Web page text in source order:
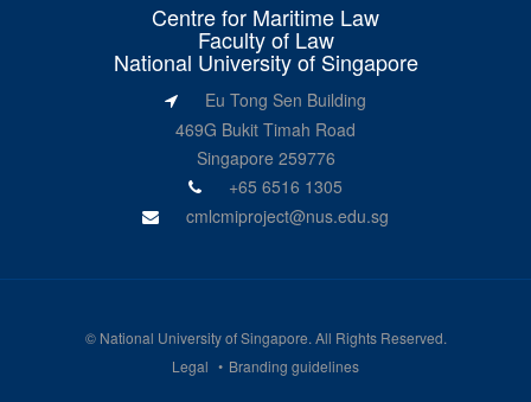
Centre for Maritime Law
Faculty of Law
National University of Singapore
Eu Tong Sen Building
469G Bukit Timah Road
Singapore 259776
+65 6516 1305
cmlcmiproject@nus.edu.sg
© National University of Singapore. All Rights Reserved.
Legal
Branding guidelines